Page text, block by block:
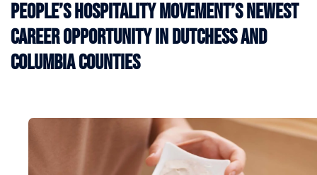
People’s Hospitality Movement’s Newest
Career Opportunity in Dutchess and
Columbia Counties